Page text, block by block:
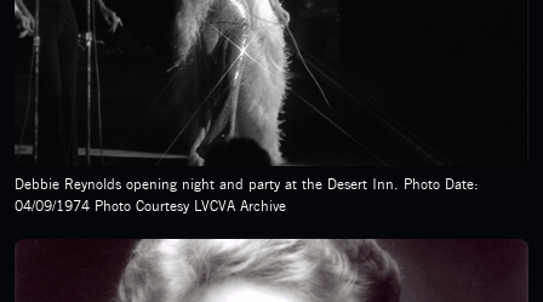
Debbie Reynolds opening night and party at the Desert Inn. Photo Date:
04/09/1974 Photo Courtesy LVCVA Archive